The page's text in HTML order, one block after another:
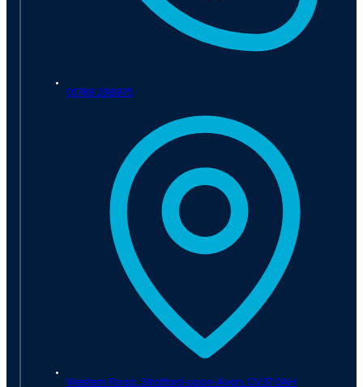
01789 298975
Western Road , Stratford-upon-Avon, CV37 0AH